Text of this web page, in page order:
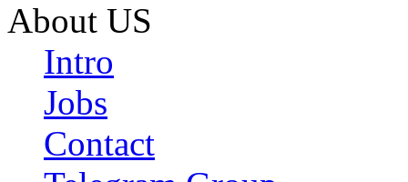
About US
Intro
Jobs
Contact